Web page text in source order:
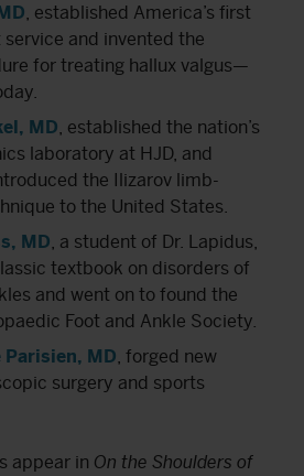
, established America’s first
and invented the
for treating hallux valgus—
MD , established the nation’s
laboratory at HJD, and
the Ilizarov limb-
to the United States.
MD , a student of Dr. Lapidus,
textbook on disorders of
and went on to found the
Foot and Ankle Society
Parisien, MD , forged new
surgery and sports
appear in On the Shoulders of